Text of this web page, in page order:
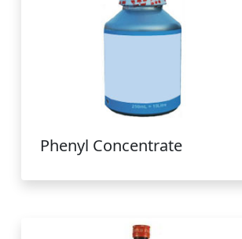
Phenyl Concentrate